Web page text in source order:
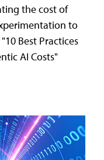
the cost of
to
Best Practices
AI Costs"